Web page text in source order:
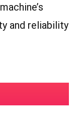
and reliability